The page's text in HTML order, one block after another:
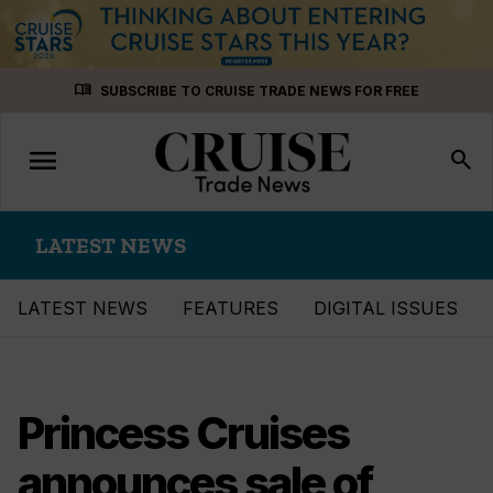
menu_book SUBSCRIBE TO CRUISE TRADE NEWS FOR FREE
Toggle
navigation
menu search
LATEST NEWS
LATEST NEWS FEATURES DIGITAL ISSUES
Princess Cruises